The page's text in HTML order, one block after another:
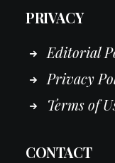
PRIVACY
Editorial
Privacy
Terms of
CONTACT